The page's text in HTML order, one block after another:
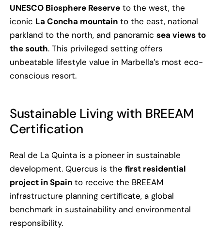
UNESCO Biosphere Reserve to the west, the
iconic La Concha mountain to the east, national
parkland to the north, and panoramic sea views to
the south. This privileged setting offers
unbeatable lifestyle value in Marbella’s most eco-
conscious resort.
Sustainable Living with BREEAM
Certification
Real de La Quinta is a pioneer in sustainable
development. Quercus is the first residential
project in Spain to receive the BREEAM
infrastructure planning certificate, a global
benchmark in sustainability and environmental
responsibility.